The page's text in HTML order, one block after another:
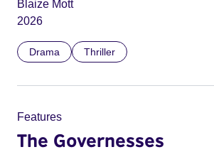
Blaize Mott
2026
Drama Thriller
Features
The Governesses